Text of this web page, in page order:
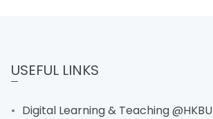
USEFUL LINKS
Digital Learning & Teaching @HKBU